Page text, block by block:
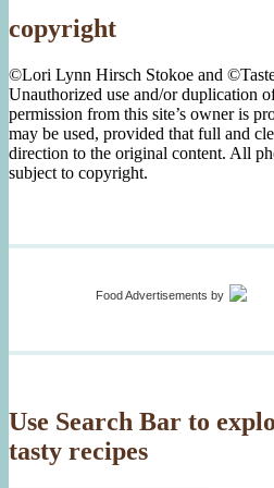
copyright
©Lori Lynn Hirsch Stokoe and
Unauthorized use and/or duplication
permission from this site’s owner is
may be used, provided that full and
direction to the original content. All
subject to copyright.
Food Advertisements by
Use Search Bar to
tasty recipes